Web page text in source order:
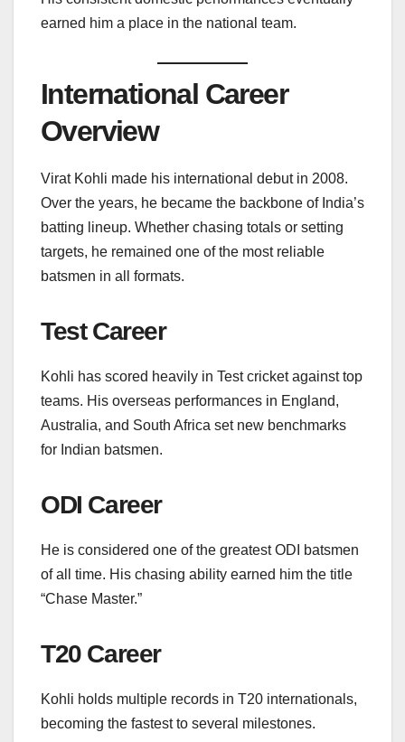
earned him a place in the national team.
International Career
Overview
Virat Kohli made his international debut in 2008.
Over the years, he became the backbone of India’s
batting lineup. Whether chasing totals or setting
targets, he remained one of the most reliable
batsmen in all formats.
Test Career
Kohli has scored heavily in Test cricket against top
teams. His overseas performances in England,
Australia, and South Africa set new benchmarks
for Indian batsmen.
ODI Career
He is considered one of the greatest ODI batsmen
of all time. His chasing ability earned him the title
“Chase Master.”
T20 Career
Kohli holds multiple records in T20 internationals,
becoming the fastest to several milestones.